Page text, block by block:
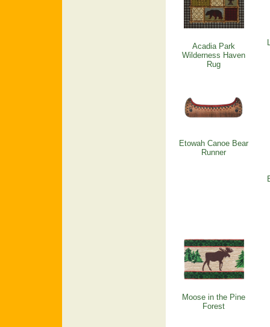
Acadia Park
Wilderness Haven
Rug
Etowah Canoe Bear
Runner
Moose in the Pine
Forest